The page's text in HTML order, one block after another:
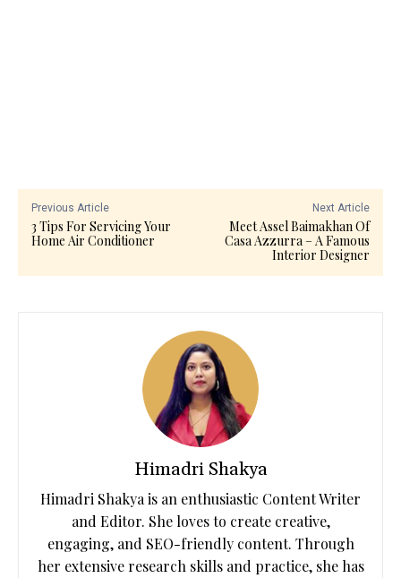
Previous Article
3 Tips For Servicing Your
Home Air Conditioner
Next Article
Meet Assel Baimakhan Of
Casa Azzurra – A Famous
Interior Designer
Himadri Shakya
Himadri Shakya is an enthusiastic Content Writer
and Editor. She loves to create creative,
engaging, and SEO-friendly content. Through
her extensive research skills and practice, she has